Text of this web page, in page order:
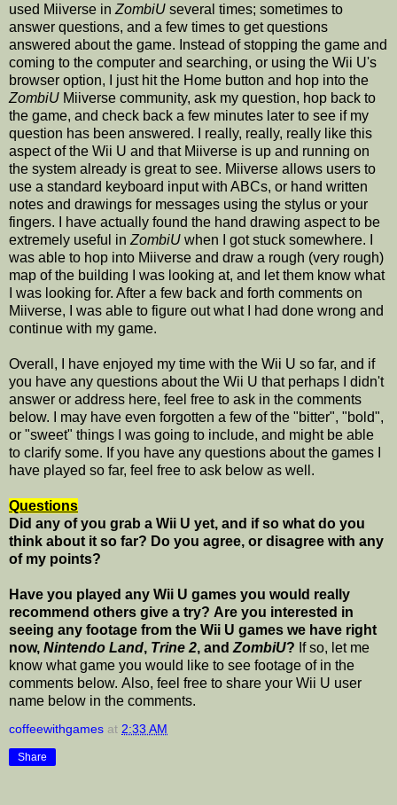
used Miiverse in ZombiU several times; sometimes to
answer questions, and a few times to get questions
answered about the game. Instead of stopping the game and
coming to the computer and searching, or using the Wii U's
browser option, I just hit the Home button and hop into the
ZombiU Miiverse community, ask my question, hop back to
the game, and check back a few minutes later to see if my
question has been answered. I really, really, really like this
aspect of the Wii U and that Miiverse is up and running on
the system already is great to see. Miiverse allows users to
use a standard keyboard input with ABCs, or hand written
notes and drawings for messages using the stylus or your
fingers. I have actually found the hand drawing aspect to be
extremely useful in ZombiU when I got stuck somewhere. I
was able to hop into Miiverse and draw a rough (very rough)
map of the building I was looking at, and let them know what
I was looking for. After a few back and forth comments on
Miiverse, I was able to figure out what I had done wrong and
continue with my game.
Overall, I have enjoyed my time with the Wii U so far, and if
you have any questions about the Wii U that perhaps I didn't
answer or address here, feel free to ask in the comments
below. I may have even forgotten a few of the "bitter", "bold",
or "sweet" things I was going to include, and might be able
to clarify some. If you have any questions about the games I
have played so far, feel free to ask below as well.
Questions
Did any of you grab a Wii U yet, and if so what do you
think about it so far? Do you agree, or disagree with any
of my points?
Have you played any Wii U games you would really
recommend others give a try? Are you interested in
seeing any footage from the Wii U games we have right
now, Nintendo Land, Trine 2, and ZombiU? If so, let me
know what game you would like to see footage of in the
comments below. Also, feel free to share your Wii U user
name below in the comments.
coffeewithgames at 2:33 AM
Share